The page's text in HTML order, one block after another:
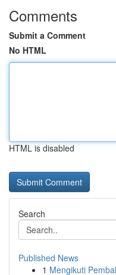
Comments
Submit a Comment
No HTML
HTML is disabled
Search
Published News
1 Mengikuti